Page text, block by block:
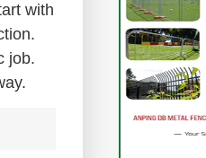
with
job.